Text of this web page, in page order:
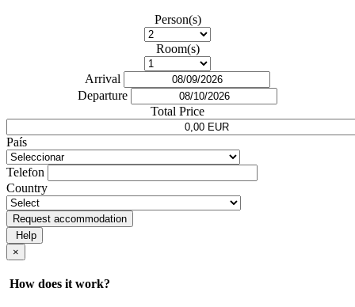
Person(s)
Room(s)
Arrival
Departure
Total Price
País
Telefon
Country
Request accommodation
Help
×
How does it work?